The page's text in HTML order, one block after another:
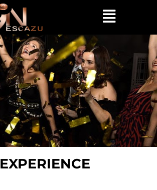
EXPERIENCE